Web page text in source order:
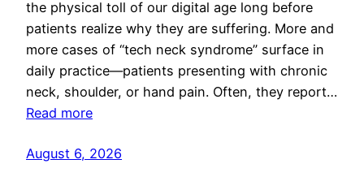
the physical toll of our digital age long before
patients realize why they are suffering. More and
more cases of “tech neck syndrome” surface in
daily practice—patients presenting with chronic
neck, shoulder, or hand pain. Often, they report…
Read more
August 6, 2026